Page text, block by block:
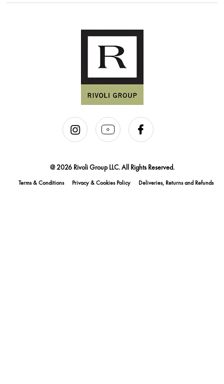
@ 2026 Rivoli Group LLC. All Rights Reserved.
Terms & Conditions Privacy & Cookies Policy Deliveries, Returns and Refunds